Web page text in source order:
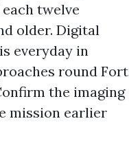
twelve
older. Digital
everyday in
round Fort
the imaging
mission earlier